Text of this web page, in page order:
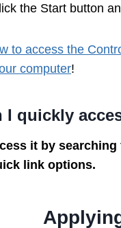
the Start button
to access the
computer!
I quickly
it by
link options.